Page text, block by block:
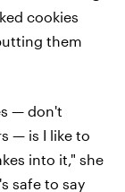
cookies
them
— don't
— is I like to
into it," she
safe to say